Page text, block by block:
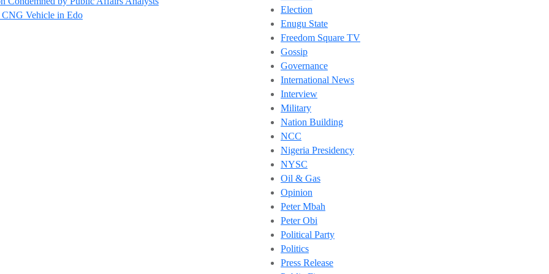
Vehicle in Edo
Election
Enugu State
Freedom Square TV
Gossip
Governance
International News
Interview
Military
Nation Building
NCC
Nigeria Presidency
NYSC
Oil & Gas
Opinion
Peter Mbah
Peter Obi
Political Party
Politics
Press Release